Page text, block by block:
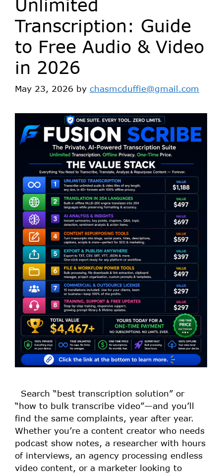
Unlimited
Transcription: Guide
to Free Audio & Video
in 2026
May 23, 2026 by chasmcduffie@gmail.com
Search “best transcription solution” or
“how to bulk transcribe video”—and you’ll
find the same complaints, year after year.
Whether you’re a content creator who needs
podcast show notes, a researcher with hours
of interviews, an agency processing endless
video content, or a marketer looking to